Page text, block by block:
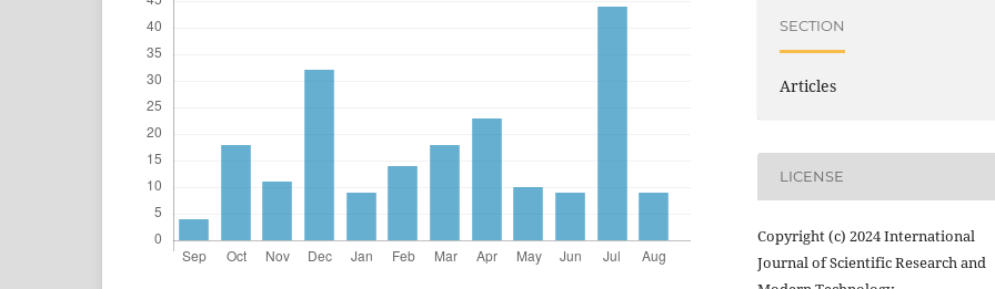
SECTION
Articles
LICENSE
Copyright (c) 2024 International
Journal of Scientific Research and